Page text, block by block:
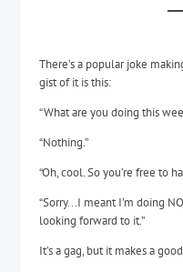
There’s a popular joke
gist of it is this:
“What are you doing this
“Nothing.”
“Oh, cool. So you’re free to
“Sorry...I meant I’m doing
looking forward to it.”
It’s a gag, but it makes a